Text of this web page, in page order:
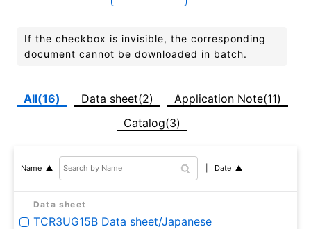
If the checkbox is invisible, the corresponding
document cannot be downloaded in batch.
All(16) Data sheet(2)
Application Note(11)
Catalog(3)
Name Date
Data sheet
TCR3UG15B Data sheet/Japanese